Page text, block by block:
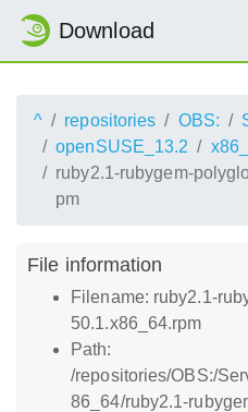
Download
^ repositories OBS:
openSUSE_13.2
ruby2.1-rubygem-
pm
File information
Filename: ruby2.1-
50.1.x86_64.rpm
Path:
/repositories/OBS:/
86_64/ruby2.1-